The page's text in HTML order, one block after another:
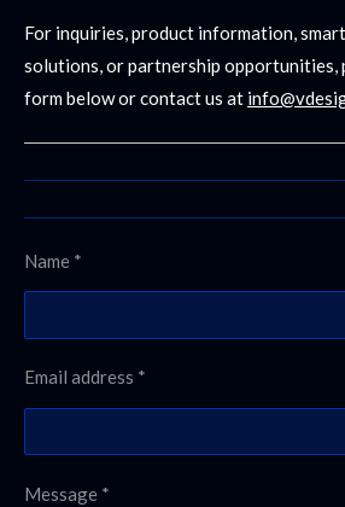
For inquiries, product information,
solutions, or partnership opportunities,
form below or contact us at
Name *
Email address *
Message *